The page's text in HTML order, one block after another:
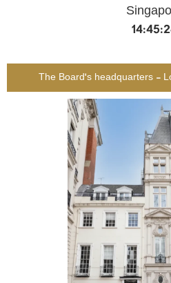
The Board's headquarters -